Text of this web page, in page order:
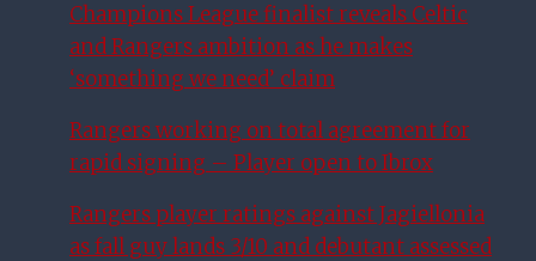
Champions League finalist reveals Celtic
and Rangers ambition as he makes
‘something we need’ claim
Rangers working on total agreement for
rapid signing – Player open to Ibrox
Rangers player ratings against Jagiellonia
as fall guy lands 3/10 and debutant assessed